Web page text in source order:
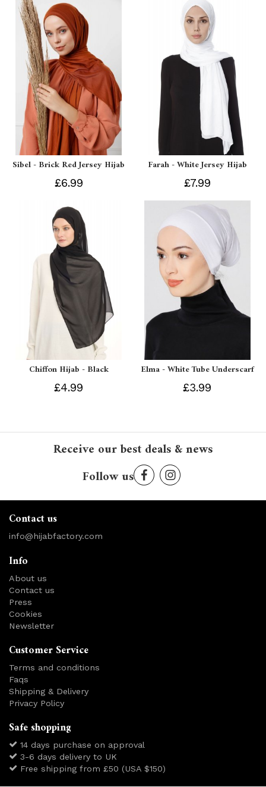
Sibel - Brick Red Jersey Hijab
£6.99
Farah - White Jersey Hijab
£7.99
Chiffon Hijab - Black
£4.99
Elma - White Tube Underscarf
£3.99
Receive our best deals & news
Follow us
Contact us
info@hijabfactory.com
Info
About us
Contact us
Press
Cookies
Newsletter
Customer Service
Terms and conditions
Faqs
Shipping & Delivery
Privacy Policy
Safe shopping
14 days purchase on approval
3-6 days delivery to UK
Free shipping from £50 (USA $150)